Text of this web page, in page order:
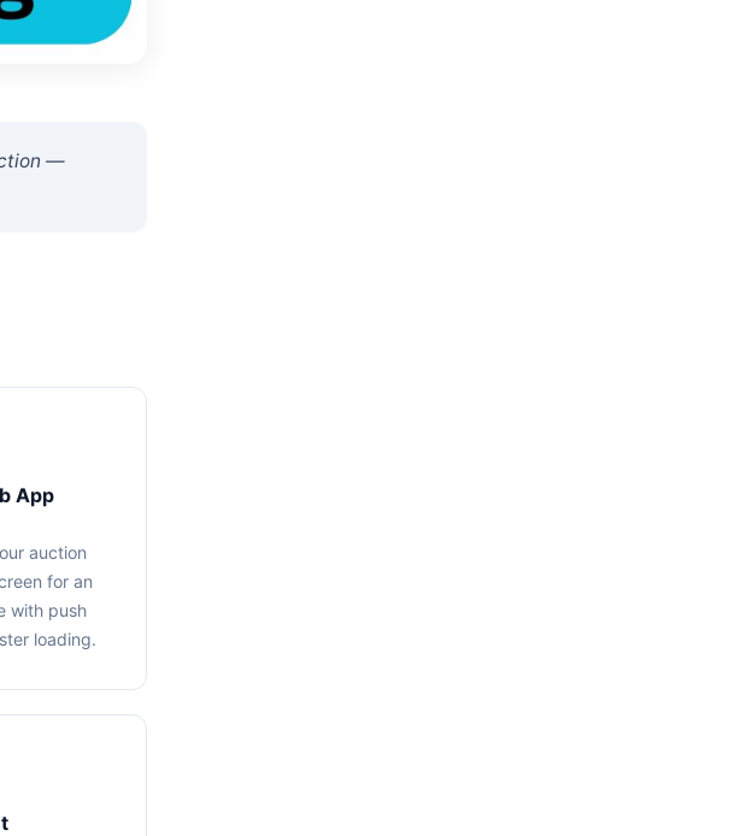
—
App
auction
for an
with push
loading.